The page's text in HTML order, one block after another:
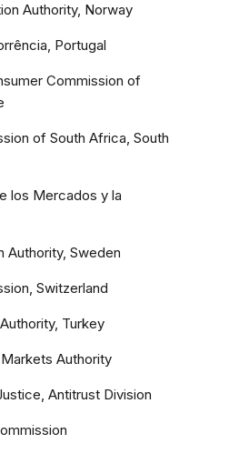
Authority, Norway
Portugal
Commission of
of South Africa, South
los Mercados y la
Authority, Sweden
Switzerland
Turkey
Authority
Antitrust Division